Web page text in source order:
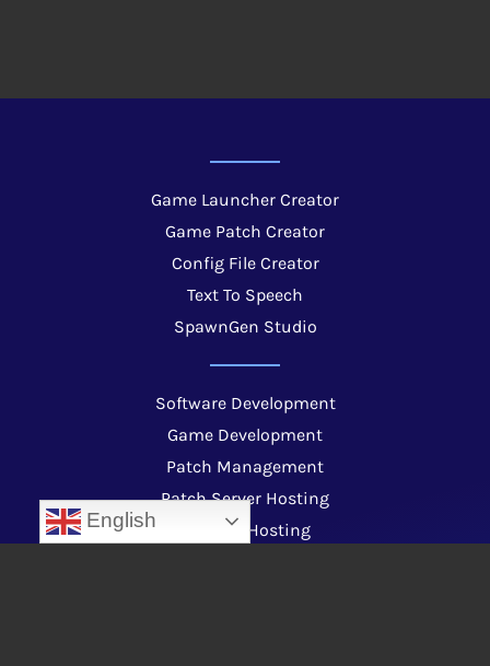
Game Launcher Creator
Game Patch Creator
Config File Creator
Text To Speech
SpawnGen Studio
Software Development
Game Development
Patch Management
Patch Server Hosting
Website Hosting
English